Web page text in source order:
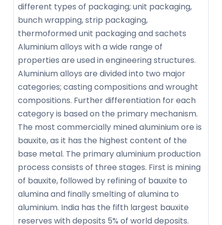
different types of packaging; unit packaging,
bunch wrapping, strip packaging,
thermoformed unit packaging and sachets
Aluminium alloys with a wide range of
properties are used in engineering structures.
Aluminium alloys are divided into two major
categories; casting compositions and wrought
compositions. Further differentiation for each
category is based on the primary mechanism.
The most commercially mined aluminium ore is
bauxite, as it has the highest content of the
base metal. The primary aluminium production
process consists of three stages. First is mining
of bauxite, followed by refining of bauxite to
alumina and finally smelting of alumina to
aluminium. India has the fifth largest bauxite
reserves with deposits 5% of world deposits.